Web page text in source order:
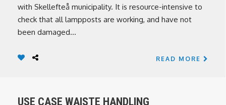
with Skellefteå municipality. It is resource-intensive to
check that all lampposts are working, and have not
been damaged...
READ MORE
USE CASE WAISTE HANDLING